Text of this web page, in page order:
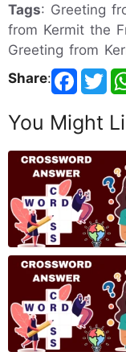
Tags: Greeting
from Kermit the
Greeting from
Share:
You Might